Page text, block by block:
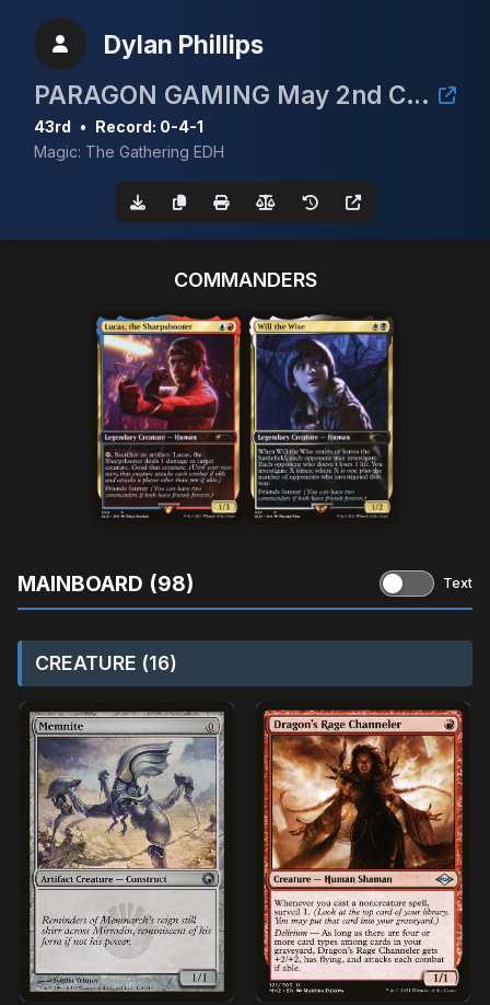
Dylan Phillips
PARAGON GAMING May 2nd CEDH 3k
43rd • Record: 0-4-1
Magic: The Gathering EDH
COMMANDERS
MAINBOARD (98) Text
CREATURE (16)